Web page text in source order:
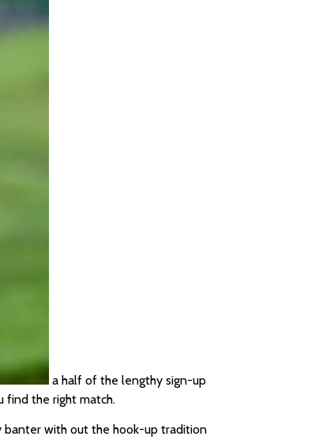
a half of the lengthy sign-up
find the right match.
banter with out the hook-up tradition